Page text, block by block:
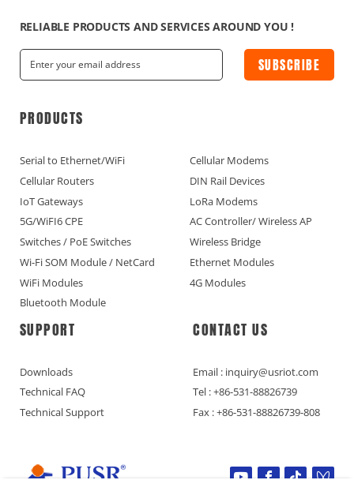
RELIABLE PRODUCTS AND SERVICES AROUND YOU !
SUBSCRIBE
PRODUCTS
Serial to Ethernet/WiFi
Cellular Modems
Cellular Routers
DIN Rail Devices
IoT Gateways
LoRa Modems
5G/WiFI6 CPE
AC Controller/ Wireless AP
Switches / PoE Switches
Wireless Bridge
Wi-Fi SOM Module / NetCard
Ethernet Modules
WiFi Modules
4G Modules
Bluetooth Module
SUPPORT
Downloads
Technical FAQ
Technical Support
CONTACT US
Email : inquiry@usriot.com
Tel : +86-531-88826739
Fax : +86-531-88826739-808